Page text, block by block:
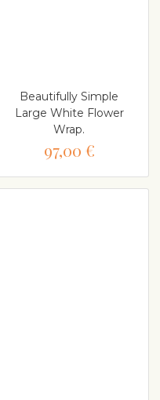
Beautifully Simple
Large White Flower
Wrap.
97,00 €